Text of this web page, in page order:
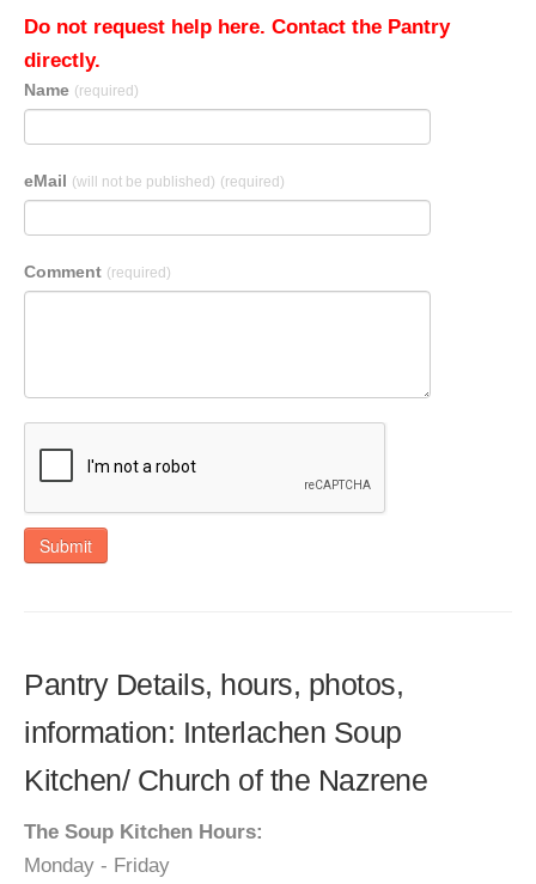
Do not request help here. Contact the Pantry
directly.
Name (required)
eMail (will not be published) (required)
Comment (required)
Submit
Pantry Details, hours, photos,
information: Interlachen Soup
Kitchen/ Church of the Nazrene
The Soup Kitchen Hours:
Monday - Friday